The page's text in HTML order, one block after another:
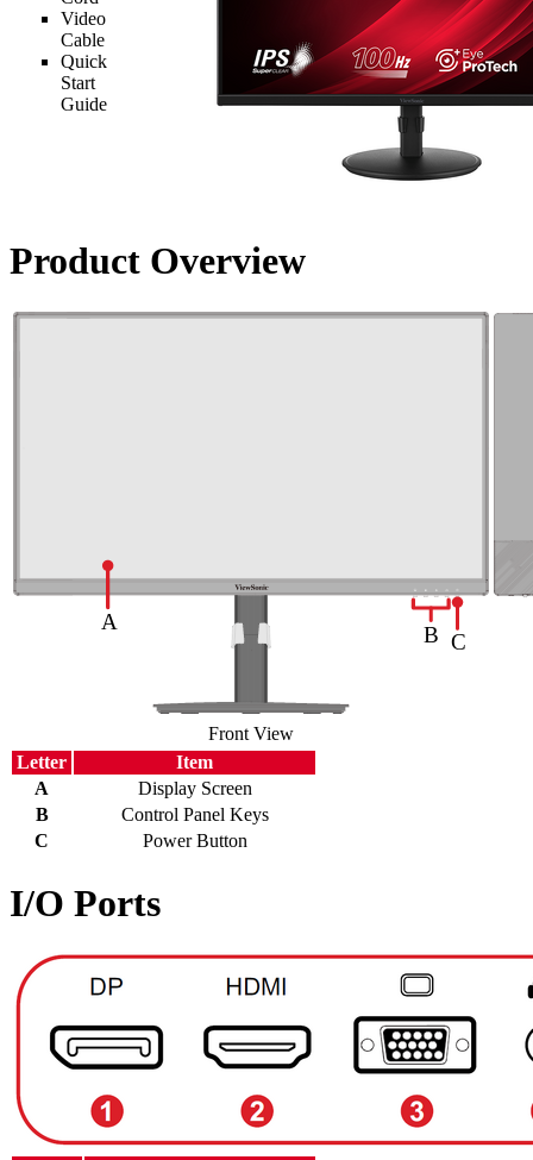
Video
Cable
Quick
Start
Guide
Product Overview
Front View
Letter
Item
A
Display Screen
B
Control Panel Keys
C
Power Button
I/O Ports